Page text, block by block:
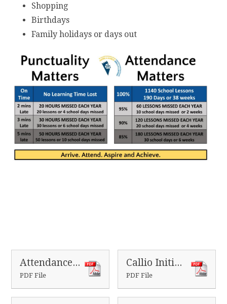
Shopping
Birthdays
Family holidays or days out
Attendance procedure 2024
PDF File
Callio Initial letter
PDF File